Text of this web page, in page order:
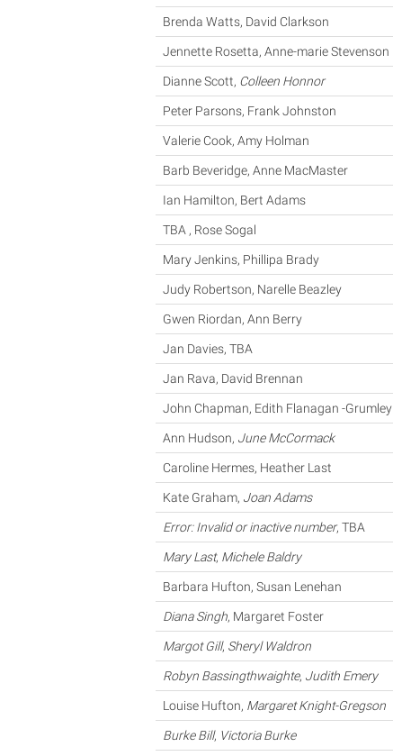
Brenda Watts, David Clarkson
Jennette Rosetta, Anne-marie Stevenson
Dianne Scott, Colleen Honnor
Peter Parsons, Frank Johnston
Valerie Cook, Amy Holman
Barb Beveridge, Anne MacMaster
Ian Hamilton, Bert Adams
TBA , Rose Sogal
Mary Jenkins, Phillipa Brady
Judy Robertson, Narelle Beazley
Gwen Riordan, Ann Berry
Jan Davies, TBA
Jan Rava, David Brennan
John Chapman, Edith Flanagan -Grumley
Ann Hudson, June McCormack
Caroline Hermes, Heather Last
Kate Graham, Joan Adams
Error: Invalid or inactive number, TBA
Mary Last, Michele Baldry
Barbara Hufton, Susan Lenehan
Diana Singh, Margaret Foster
Margot Gill, Sheryl Waldron
Robyn Bassingthwaighte, Judith Emery
Louise Hufton, Margaret Knight-Gregson
Burke Bill, Victoria Burke